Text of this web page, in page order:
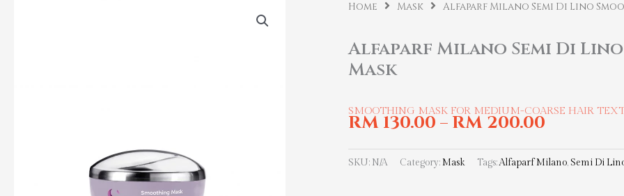
Home Mask Alfaparf Milano Semi Di Lino
Alfaparf Milano Semi Di
Mask
SMOOTHING MASK FOR MEDIUM-COARSE HAIR
RM130.00 – RM200.00
SKU: N/A Category:Mask Tags:Alfaparf Milano, Semi Di